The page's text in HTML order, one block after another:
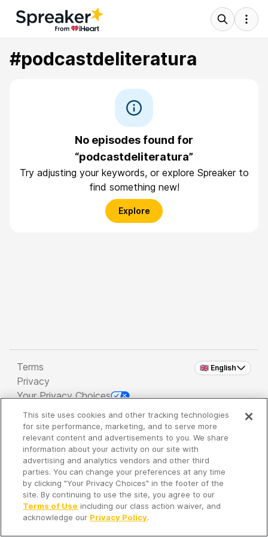
#podcastdeliteratura
No episodes found for
“podcastdeliteratura”
Try adjusting your keywords, or explore Spreaker to
find something new!
Explore
🇬🇧 English
Terms
Privacy
Your Privacy Choices
Copyright 2026 - Spreaker Inc. an iHeartMedia
Company
It's so quiet here...
Time to discover new episodes!
This site uses cookies and other tracking technologies
for site performance, marketing, and to serve more
relevant content and advertisements to you. We share
information about your activity on our site with
advertising and analytics vendors and other third
parties. You can change your preferences at any time
by clicking "Your Privacy Choices" in the footer of the
site. By continuing to use the site, you agree to our
Terms of Use including our class action waiver, and
acknowledge our Privacy Policy.